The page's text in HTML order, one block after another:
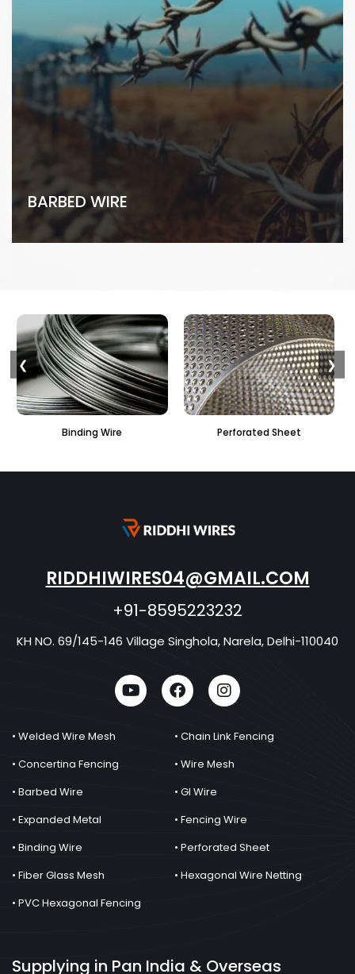
BARBED WIRE
Binding Wire Perforated Sheet
❮ ❯
RIDDHIWIRES04@GMAIL.COM
+91-8595223232
KH NO. 69/145-146 Village Singhola, Narela, Delhi-110040
• Welded Wire Mesh
• Chain Link Fencing
• Concertina Fencing
• Wire Mesh
• Barbed Wire
• GI Wire
• Expanded Metal
• Fencing Wire
• Binding Wire
• Perforated Sheet
• Fiber Glass Mesh
• Hexagonal Wire Netting
• PVC Hexagonal Fencing
Supplying in Pan India & Overseas